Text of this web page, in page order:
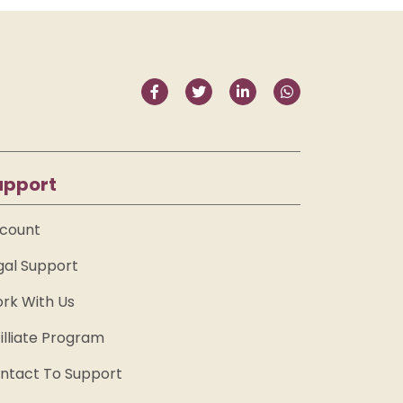
Support
With Us
Program
To Support